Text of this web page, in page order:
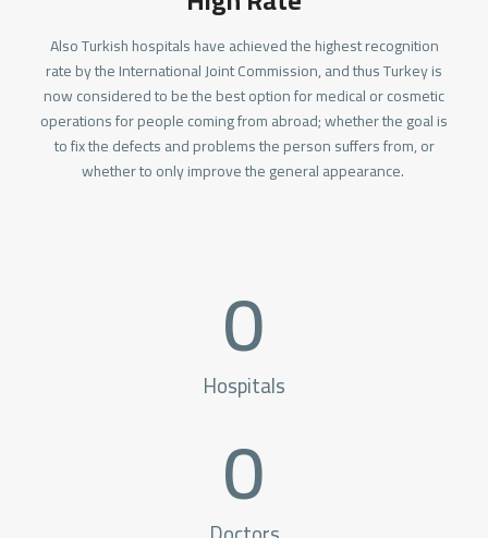
Also Turkish hospitals have achieved the highest recognition
rate by the International Joint Commission, and thus Turkey is
now considered to be the best option for medical or cosmetic
operations for people coming from abroad; whether the goal is
to fix the defects and problems the person suffers from, or
whether to only improve the general appearance.
Hospitals
0
0